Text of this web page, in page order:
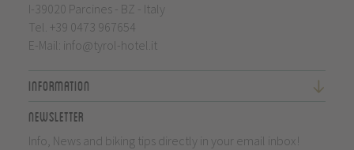
I-39020 Parcines - BZ - Italy
Tel. +39 0473 967654
E-Mail: info@tyrol-hotel.it
Information
Newsletter
Info, News and biking tips directly in your email inbox!